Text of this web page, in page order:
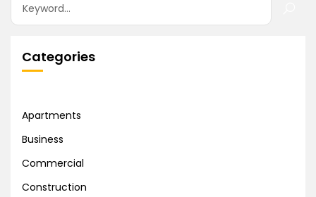
Categories
Apartments
Business
Commercial
Construction